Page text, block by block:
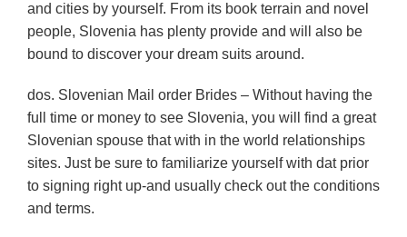
and cities by yourself. From its book terrain and novel
people, Slovenia has plenty provide and will also be
bound to discover your dream suits around.
dos. Slovenian Mail order Brides – Without having the
full time or money to see Slovenia, you will find a great
Slovenian spouse that with in the world relationships
sites. Just be sure to familiarize yourself with dat prior
to signing right up-and usually check out the conditions
and terms.